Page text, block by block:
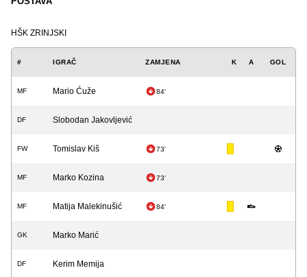
HŠK ZRINJSKI
# IGRAČ ZAMJENA K A GOL
MF Mario Ćuže 84'
DF Slobodan Jakovljević
FW Tomislav Kiš 73'
MF Marko Kozina 73'
MF Matija Malekinušić 84'
GK Marko Marić
DF Kerim Memija